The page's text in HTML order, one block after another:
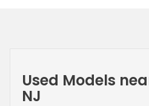
Used Models
NJ